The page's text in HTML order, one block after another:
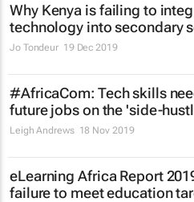
Why Kenya is failing to
technology into secondary
Jo Tondeur 19 Dec 2019
#AfricaCom: Tech skills
future jobs on the 'side-
Leigh Andrews 18 Nov 2019
eLearning Africa Report
failure to meet education